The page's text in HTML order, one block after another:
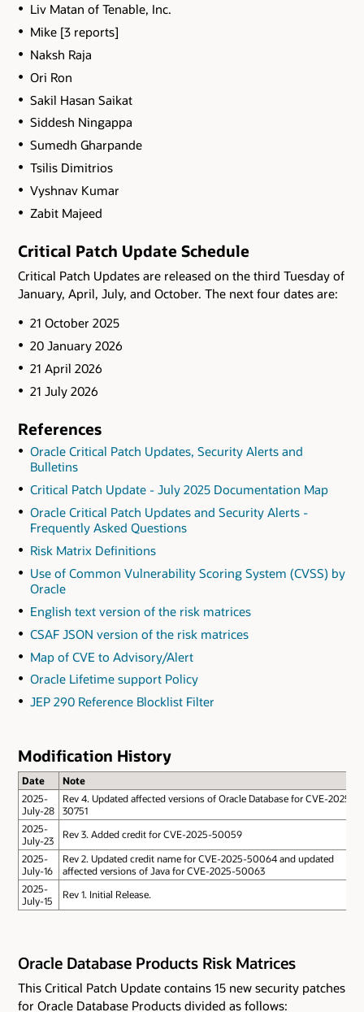
Liv Matan of Tenable, Inc.
Mike [3 reports]
Naksh Raja
Ori Ron
Sakil Hasan Saikat
Siddesh Ningappa
Sumedh Gharpande
Tsilis Dimitrios
Vyshnav Kumar
Zabit Majeed
Critical Patch Update Schedule
Critical Patch Updates are released on the third Tuesday of
January, April, July, and October. The next four dates are:
21 October 2025
20 January 2026
21 April 2026
21 July 2026
References
Oracle Critical Patch Updates, Security Alerts and
Bulletins
Critical Patch Update - July 2025 Documentation Map
Oracle Critical Patch Updates and Security Alerts -
Frequently Asked Questions
Risk Matrix Definitions
Use of Common Vulnerability Scoring System (CVSS) by
Oracle
English text version of the risk matrices
CSAF JSON version of the risk matrices
Map of CVE to Advisory/Alert
Oracle Lifetime support Policy
JEP 290 Reference Blocklist Filter
Modification History
Date
Note
2025-
July-28
Rev 4. Updated affected versions of Oracle Database for CVE-2025-
30751
2025-
July-23
Rev 3. Added credit for CVE-2025-50059
2025-
July-16
Rev 2. Updated credit name for CVE-2025-50064 and updated
affected versions of Java for CVE-2025-50063
2025-
July-15
Rev 1. Initial Release.
Oracle Database Products Risk Matrices
This Critical Patch Update contains 15 new security patches
for Oracle Database Products divided as follows: